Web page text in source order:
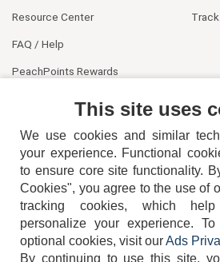
Resource Center
FAQ / Help
PeachPoints Rewards
404-752-
This site uses
We use cookies and similar
your experience. Functional
to ensure core site functionality.
Cookies", you agree to the use of
tracking cookies, which help
personalize your experience.
optional cookies, visit ourAds
By continuing to use this site,